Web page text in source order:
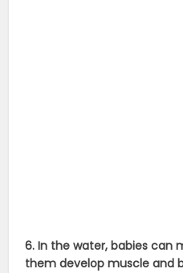
6. In the water, babies can
them develop muscle and